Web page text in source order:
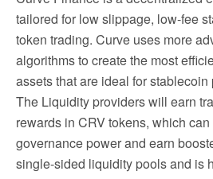
tailored for low slippage, low-fee
token trading. Curve uses more
algorithms to create the most
assets that are ideal for
The Liquidity providers will earn
rewards in CRV tokens, which
governance power and earn
single-sided liquidity pools and is